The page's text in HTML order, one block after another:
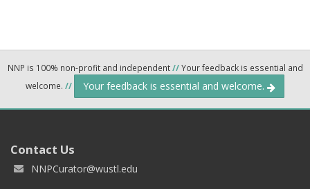
NNP is 100% non-profit and independent//Your feedback is essential and
welcome. // Your feedback is essential and welcome.
Contact Us
NNPCurator@wustl.edu